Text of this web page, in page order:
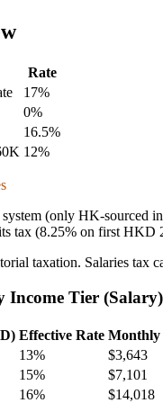
Rate
17%
0%
16.5%
12%
(only HK-sourced
tax (8.25% on first HKD
taxation. Salaries tax
Income Tier (Salary)
Effective Rate Monthly
13%
$3,643
15%
$7,101
16% $14,018